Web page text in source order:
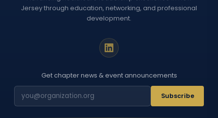
Jersey through education, networking, and professional
development.
Get chapter news & event announcements
Subscribe